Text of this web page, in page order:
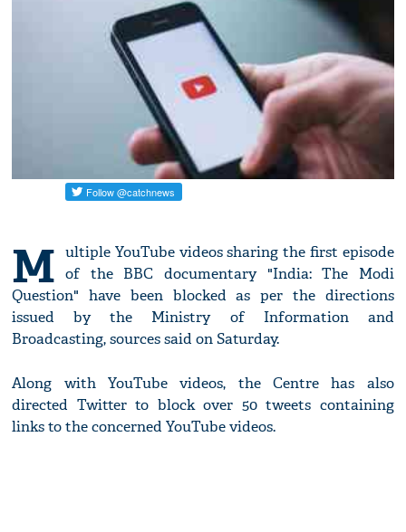
M ultiple YouTube videos sharing the first episode
of the BBC documentary "India: The Modi
Question" have been blocked as per the directions
issued by the Ministry of Information and
Broadcasting, sources said on Saturday.
Along with YouTube videos, the Centre has also
directed Twitter to block over 50 tweets containing
links to the concerned YouTube videos.